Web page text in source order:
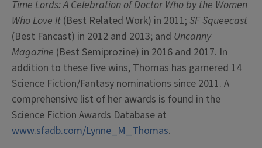
Time Lords: A Celebration of Doctor Who by the Women
Who Love It (Best Related Work) in 2011;SF Squeecast
(Best Fancast) in 2012 and 2013; and Uncanny
Magazine (Best Semiprozine) in 2016 and 2017. In
addition to these five wins, Thomas has garnered 14
Science Fiction/Fantasy nominations since 2011. A
comprehensive list of her awards is found in the
Science Fiction Awards Database at
www.sfadb.com/Lynne_M_Thomas.